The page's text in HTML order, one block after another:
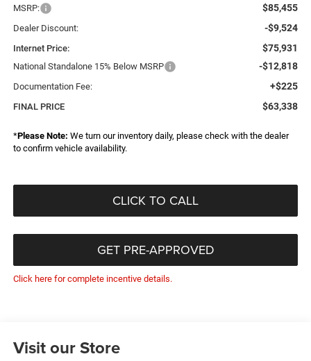
MSRP: $85,455
Dealer Discount: -$9,524
Internet Price: $75,931
National Standalone 15% Below MSRP -$12,818
Documentation Fee: +$225
FINAL PRICE $63,338
*Please Note: We turn our inventory daily, please check with the dealer
to confirm vehicle availability.
CLICK TO CALL
GET PRE-APPROVED
Click here for complete incentive details.
Visit our Store